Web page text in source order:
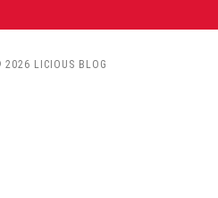
2026 LICIOUS BLOG